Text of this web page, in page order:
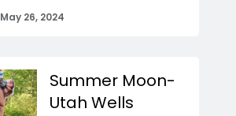
May 26, 2024
Summer Moon-
Utah Wells